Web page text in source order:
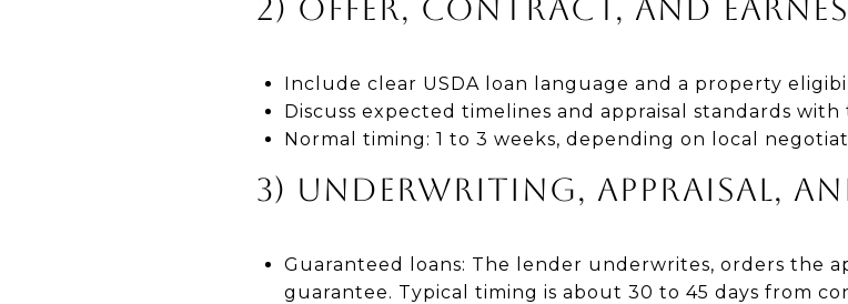
2) OFFER, CONTRACT, AND
Include clear USDA loan language and a property
Discuss expected timelines and appraisal standards
Normal timing: 1 to 3 weeks, depending on local
3) UNDERWRITING, APPRAISAL,
Guaranteed loans: The lender underwrites, orders the
guarantee. Typical timing is about 30 to 45 days from